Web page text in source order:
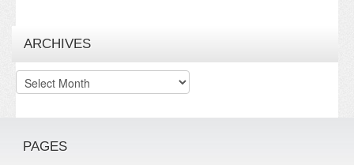
ARCHIVES
Archives
PAGES